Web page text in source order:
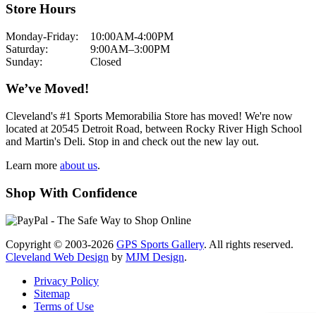
Store Hours
Monday-Friday:
10:00AM-4:00PM
Saturday:
9:00AM–3:00PM
Sunday:
Closed
We’ve Moved!
Cleveland's #1 Sports Memorabilia Store has moved! We're now
located at 20545 Detroit Road, between Rocky River High School
and Martin's Deli. Stop in and check out the new lay out.
Learn more about us.
Shop With Confidence
Copyright © 2003-2026 GPS Sports Gallery. All rights reserved.
Cleveland Web Design by MJM Design.
Privacy Policy
Sitemap
Terms of Use